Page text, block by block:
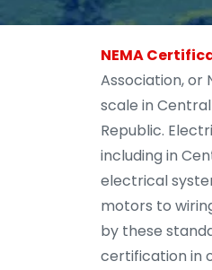
NEMA
Association, or
scale in
Republic.
including in
electrical
motors to
by these
certification in